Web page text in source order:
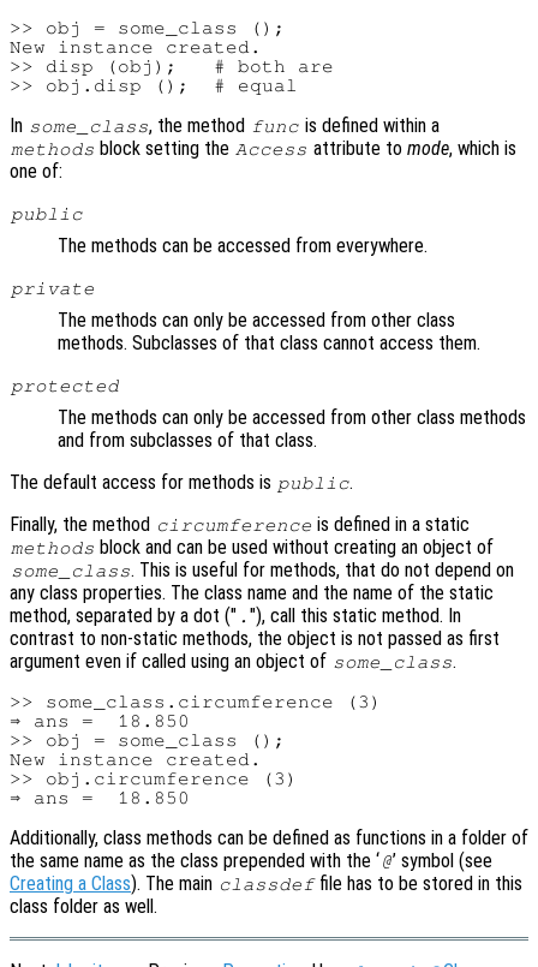
>> obj = some_class ();
New instance created.
>> disp (obj);   # both are
In some_class, the method func is defined within a
methods block setting the Access attribute to mode, which is
one of:
public
The methods can be accessed from everywhere.
private
The methods can only be accessed from other class
methods. Subclasses of that class cannot access them.
protected
The methods can only be accessed from other class methods
and from subclasses of that class.
The default access for methods is public.
Finally, the method circumference is defined in a static
methods block and can be used without creating an object of
some_class. This is useful for methods, that do not depend on
any class properties. The class name and the name of the static
method, separated by a dot (" . "), call this static method. In
contrast to non-static methods, the object is not passed as first
argument even if called using an object of some_class.
>> some_class.circumference (3)
⇒ ans =  18.850
>> obj = some_class ();
New instance created.
>> obj.circumference (3)
Additionally, class methods can be defined as functions in a folder of
the same name as the class prepended with the ‘@’ symbol (see
Creating a Class). The main classdeffile has to be stored in this
class folder as well.